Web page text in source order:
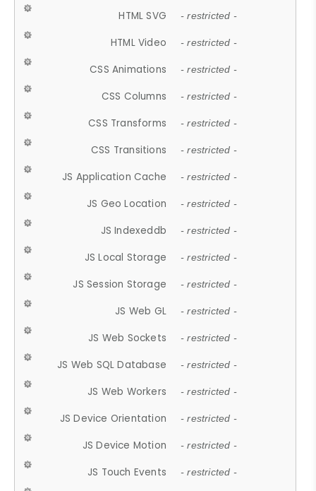
HTML SVG - restricted -
HTML Video - restricted -
CSS Animations - restricted -
CSS Columns - restricted -
CSS Transforms - restricted -
CSS Transitions - restricted -
JS Application Cache - restricted -
JS Geo Location - restricted -
JS Indexeddb - restricted -
JS Local Storage - restricted -
JS Session Storage - restricted -
JS Web GL - restricted -
JS Web Sockets - restricted -
JS Web SQL Database - restricted -
JS Web Workers - restricted -
JS Device Orientation - restricted -
JS Device Motion - restricted -
JS Touch Events - restricted -